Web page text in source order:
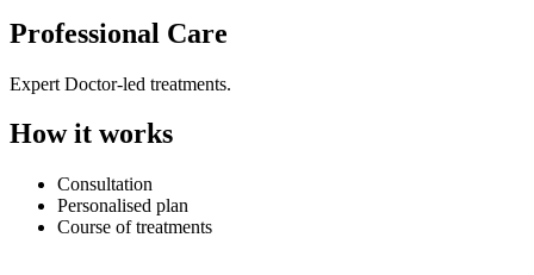
Professional Care
Expert Doctor-led treatments.
How it works
Consultation
Personalised plan
Course of treatments